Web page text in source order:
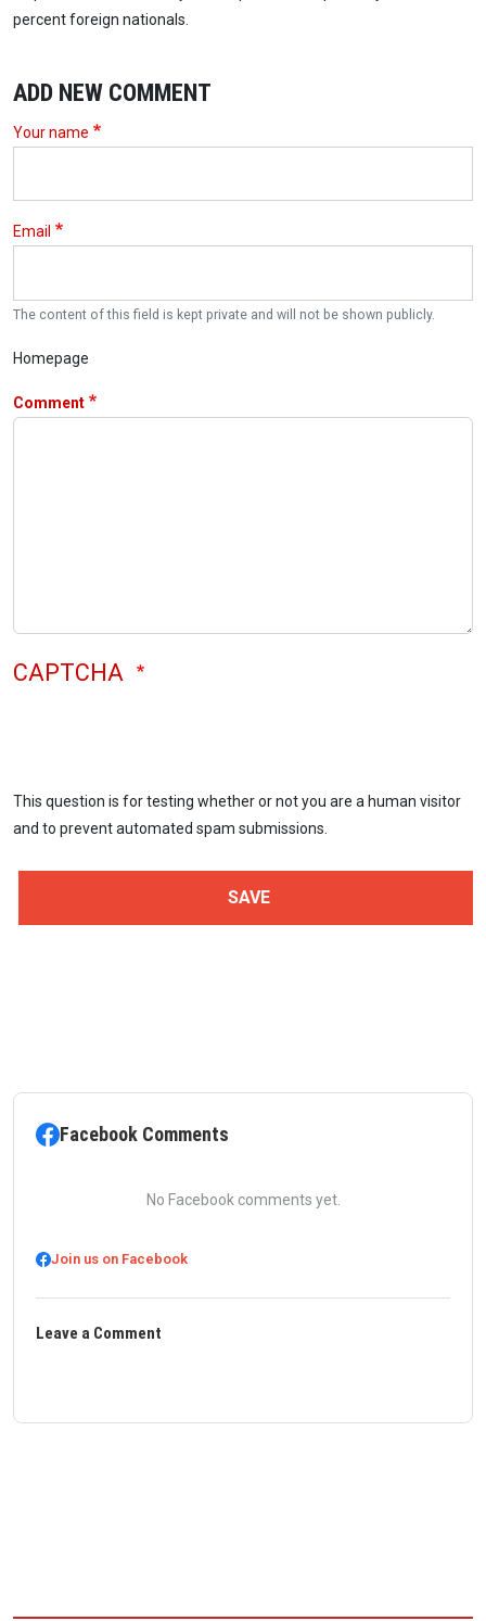
percent foreign nationals.
ADD NEW COMMENT
Your name
Email
The content of this field is kept private and will not be shown publicly.
Homepage
Comment
CAPTCHA
This question is for testing whether or not you are a human visitor
and to prevent automated spam submissions.
Facebook Comments
No Facebook comments yet.
Join us on Facebook
Leave a Comment